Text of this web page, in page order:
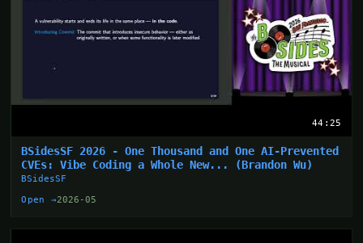
44:25
BSidesSF 2026 - One Thousand and One AI-Prevented
CVEs: Vibe Coding a Whole New... (Brandon Wu)
BSidesSF
Open →2026-05